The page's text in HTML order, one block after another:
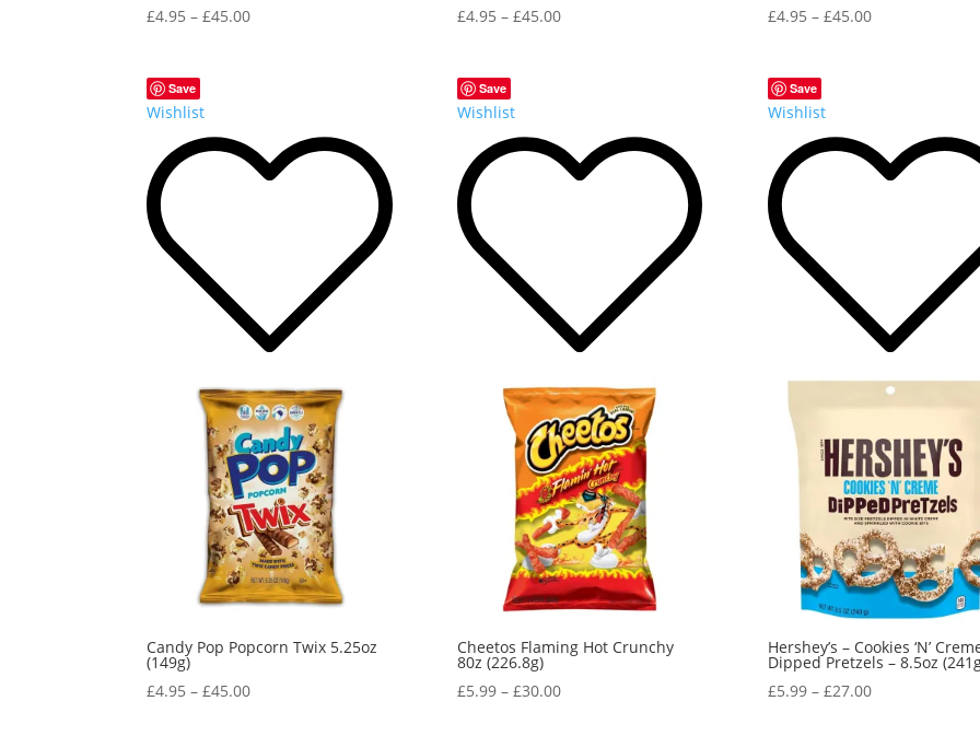
£4.95 –£45.00
£4.95 – £45.00
£4.95 – £45.00
Save
Wishlist
Candy Pop Popcorn Twix 5.25oz
(149g)
£4.95 –£45.00
Save
Wishlist
Cheetos Flaming Hot Crunchy
80z (226.8g)
£5.99– £30.00
Save
Wishlist
Hershey’s – Cookies ‘N’
Dipped Pretzels – 8.5oz
£5.99– £27.00